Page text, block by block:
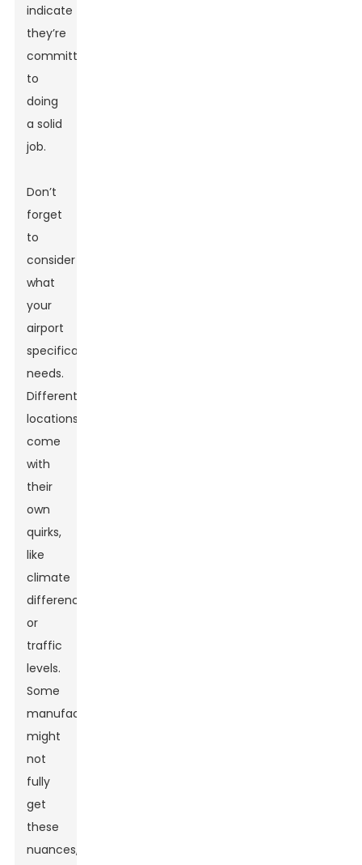
indicate
they’re
committed
to
doing
a solid
job.
Don’t
forget
to
consider
what
your
airport
specifically
needs.
Different
locations
come
with
their
own
quirks,
like
climate
differences
or
traffic
levels.
Some
manufacturers
might
not
fully
get
these
nuances,